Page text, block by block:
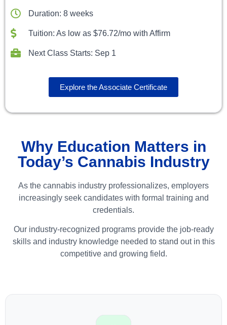
Duration: 8 weeks
Tuition: As low as $76.72/mo with Affirm
Next Class Starts: Sep 1
Explore the Associate Certificate
Why Education Matters in
Today’s Cannabis Industry
As the cannabis industry professionalizes, employers
increasingly seek candidates with formal training and
credentials.
Our industry-recognized programs provide the job-ready
skills and industry knowledge needed to stand out in this
competitive and growing field.